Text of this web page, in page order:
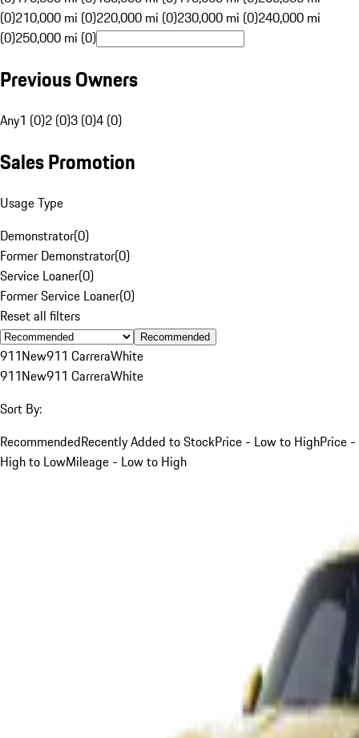
(0)210,000 mi (0)220,000 mi (0)230,000 mi (0)240,000 mi
(0)250,000 mi (0)
Previous Owners
Any1 (0)2 (0)3 (0)4 (0)
Sales Promotion
Usage Type
Demonstrator(0)
Former Demonstrator(0)
Service Loaner(0)
Former Service Loaner(0)
Reset all filters
Recommended
911New911 CarreraWhite
911New911 CarreraWhite
Sort By:
RecommendedRecently Added to StockPrice - Low to HighPrice -
High to LowMileage - Low to High